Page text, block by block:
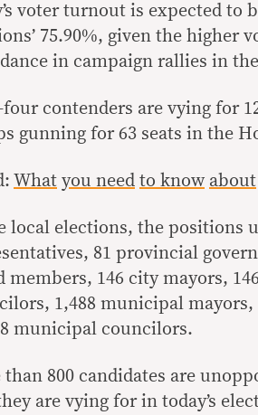
voter turnout is expected to
75.90%, given the higher
in campaign rallies in
contenders are vying for
gunning for 63 seats in the
What you need to know about
local elections, the positions
81 provincial
members, 146 city mayors,
1,488 municipal
municipal councilors.
than 800 candidates are
are vying for in today’s